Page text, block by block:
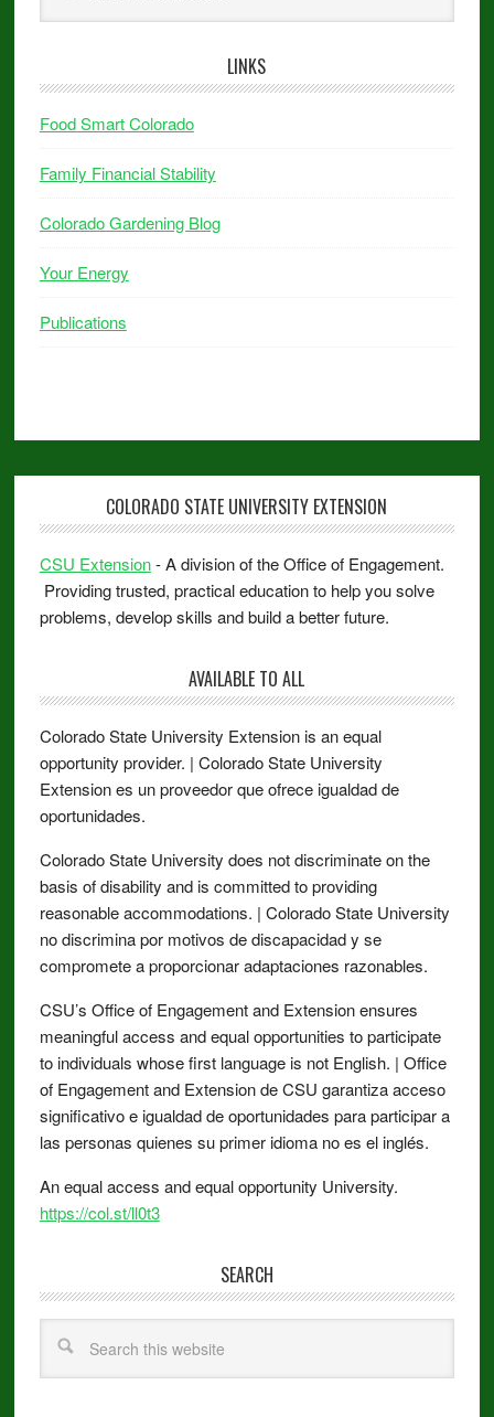
LINKS
Food Smart Colorado
Family Financial Stability
Colorado Gardening Blog
Your Energy
Publications
COLORADO STATE UNIVERSITY EXTENSION
CSU Extension- A division of the Office of Engagement.
Providing trusted, practical education to help you solve
problems, develop skills and build a better future.
AVAILABLE TO ALL
Colorado State University Extension is an equal
opportunity provider. | Colorado State University
Extension es un proveedor que ofrece igualdad de
oportunidades.
Colorado State University does not discriminate on the
basis of disability and is committed to providing
reasonable accommodations. | Colorado State University
no discrimina por motivos de discapacidad y se
compromete a proporcionar adaptaciones razonables.
CSU’s Office of Engagement and Extension ensures
meaningful access and equal opportunities to participate
to individuals whose first language is not English. | Office
of Engagement and Extension de CSU garantiza acceso
significativo e igualdad de oportunidades para participar a
las personas quienes su primer idioma no es el inglés.
An equal access and equal opportunity University.
https://col.st/ll0t3
SEARCH